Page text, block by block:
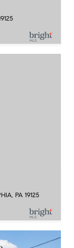
PA 19125